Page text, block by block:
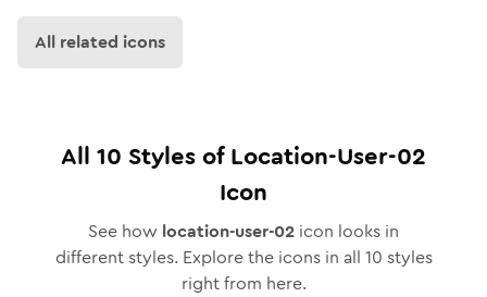
All related icons
All 10 Styles ofLocation-User-02
Icon
See how location-user-02 icon looks in
different styles. Explore the icons in all 10 styles
right from here.